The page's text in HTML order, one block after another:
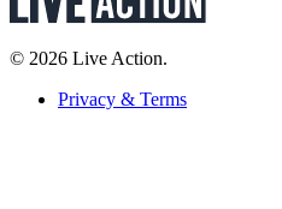
© 2026 Live Action.
Privacy & Terms